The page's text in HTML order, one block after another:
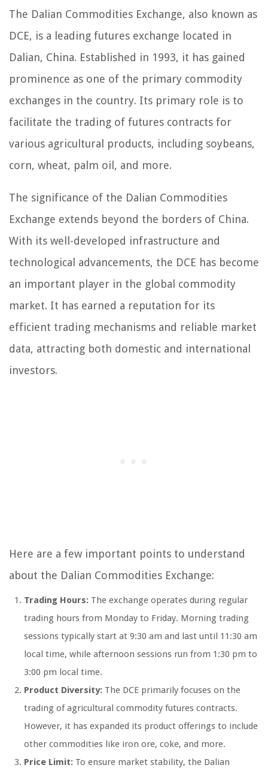
The Dalian Commodities Exchange, also known as
DCE, is a leading futures exchange located in
Dalian, China. Established in 1993, it has gained
prominence as one of the primary commodity
exchanges in the country. Its primary role is to
facilitate the trading of futures contracts for
various agricultural products, including soybeans,
corn, wheat, palm oil, and more.
The significance of the Dalian Commodities
Exchange extends beyond the borders of China.
With its well-developed infrastructure and
technological advancements, the DCE has become
an important player in the global commodity
market. It has earned a reputation for its
efficient trading mechanisms and reliable market
data, attracting both domestic and international
investors.
Here are a few important points to understand
about the Dalian Commodities Exchange:
Trading Hours: The exchange operates during regular
trading hours from Monday to Friday. Morning trading
sessions typically start at 9:30 am and last until 11:30 am
local time, while afternoon sessions run from 1:30 pm to
3:00 pm local time.
Product Diversity: The DCE primarily focuses on the
trading of agricultural commodity futures contracts.
However, it has expanded its product offerings to include
other commodities like iron ore, coke, and more.
Price Limit: To ensure market stability, the Dalian